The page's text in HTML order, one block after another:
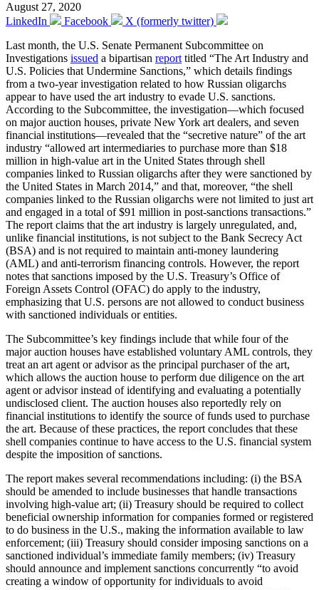
August 27, 2020
LinkedIn
Facebook
X (formerly twitter)
Last month, the U.S. Senate Permanent Subcommittee on
Investigations issued a bipartisan report titled “The Art Industry and
U.S. Policies that Undermine Sanctions,” which details findings
from a two-year investigation related to how Russian oligarchs
appear to have used the art industry to evade U.S. sanctions.
According to the Subcommittee, the investigation—which focused
on major auction houses, private New York art dealers, and seven
financial institutions—revealed that the “secretive nature” of the art
industry “allowed art intermediaries to purchase more than $18
million in high-value art in the United States through shell
companies linked to Russian oligarchs after they were sanctioned by
the United States in March 2014,” and that, moreover, “the shell
companies linked to the Russian oligarchs were not limited to just art
and engaged in a total of $91 million in post-sanctions transactions.”
The report claims that the art industry is largely unregulated, and,
unlike financial institutions, is not subject to the Bank Secrecy Act
(BSA) and is not required to maintain anti-money laundering
(AML) and anti-terrorism financing controls. However, the report
notes that sanctions imposed by the U.S. Treasury’s Office of
Foreign Assets Control (OFAC) do apply to the industry,
emphasizing that U.S. persons are not allowed to conduct business
with sanctioned individuals or entities.
The Subcommittee’s key findings include that while four of the
major auction houses have established voluntary AML controls, they
treat an art agent or advisor as the principal purchaser of the art,
which allows the auction house to perform due diligence on the art
agent or advisor instead of identifying and evaluating a potentially
undisclosed client. The auction houses also reportedly rely on
financial institutions to identify the source of funds used to purchase
the art. Because of these practices, the report concludes that these
shell companies continue to have access to the U.S. financial system
despite the imposition of sanctions.
The report makes several recommendations including: (i) the BSA
should be amended to include businesses that handle transactions
involving high-value art; (ii) Treasury should be required to collect
beneficial ownership information for companies formed or registered
to do business in the U.S., making the information available to law
enforcement; (iii) Treasury should consider imposing sanctions on a
sanctioned individual’s immediate family members; (iv) Treasury
should announce and implement sanctions concurrently “to avoid
creating a window of opportunity for individuals to avoid